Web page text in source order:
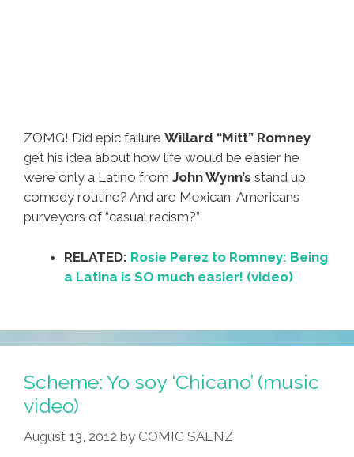
ZOMG! Did epic failure Willard “Mitt” Romney
get his idea about how life would be easier he
were only a Latino from John Wynn’s stand up
comedy routine? And are Mexican-Americans
purveyors of “casual racism?”
RELATED: Rosie Perez to Romney: Being
a Latina is SO much easier! (video)
Scheme: Yo soy ‘Chicano’ (music
video)
August 13, 2012 by COMIC SAENZ